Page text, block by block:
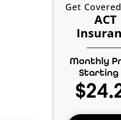
Get
ACT
Monthly
Starting